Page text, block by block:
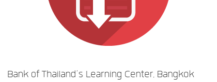
Bank of Thailand’s Learning Center, Bangkok